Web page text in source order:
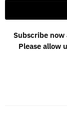
Subscribe now
Please allow